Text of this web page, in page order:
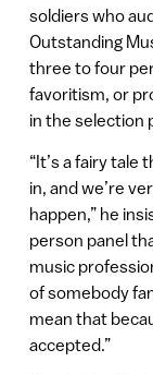
soldiers who
Outstanding
three to four
favoritism, or
in the selection
“It’s a fairy
in, and we’re
happen,” he
person panel
music
of somebody
mean that
accepted.”